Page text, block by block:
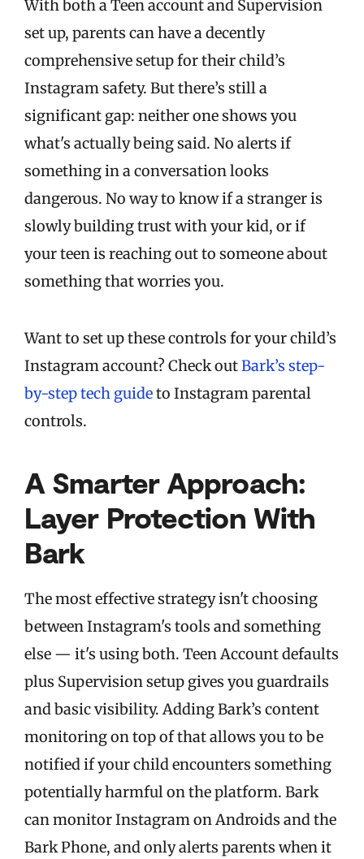
With both a Teen account and Supervision
set up, parents can have a decently
comprehensive setup for their child’s
Instagram safety. But there’s still a
significant gap: neither one shows you
what's actually being said. No alerts if
something in a conversation looks
dangerous. No way to know if a stranger is
slowly building trust with your kid, or if
your teen is reaching out to someone about
something that worries you.
Want to set up these controls for your child’s
Instagram account? Check outBark’s step-
by-step tech guideto Instagram parental
controls.
A Smarter Approach:
Layer Protection With
Bark
The most effective strategy isn't choosing
between Instagram's tools and something
else — it's using both. Teen Account defaults
plus Supervision setup gives you guardrails
and basic visibility. Adding Bark’s content
monitoring on top of that allows you to be
notified if your child encounters something
potentially harmful on the platform. Bark
can monitor Instagram on Androids and the
Bark Phone, and only alerts parents when it